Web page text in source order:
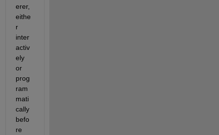
erer,
eithe
r
inter
activ
ely
or
prog
ram
mati
cally
befo
re